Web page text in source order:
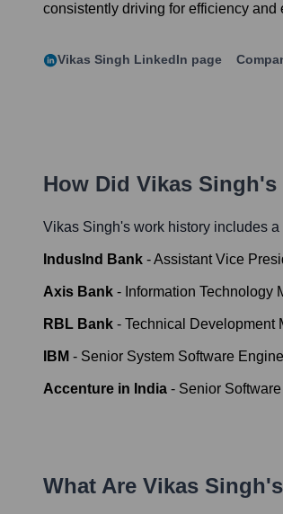
consistently driving for efficiency
Vikas Singh LinkedIn page
How Did Vikas Singh's
Vikas Singh's work history includes
IndusInd Bank -Assistant Vice
Axis Bank - Information Technology
RBL Bank - Technical Development
IBM - Senior System Software
Accenture in India - Senior
What Are Vikas Singh